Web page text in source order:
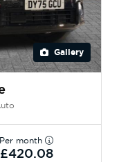
Gallery
Per month
£420.08